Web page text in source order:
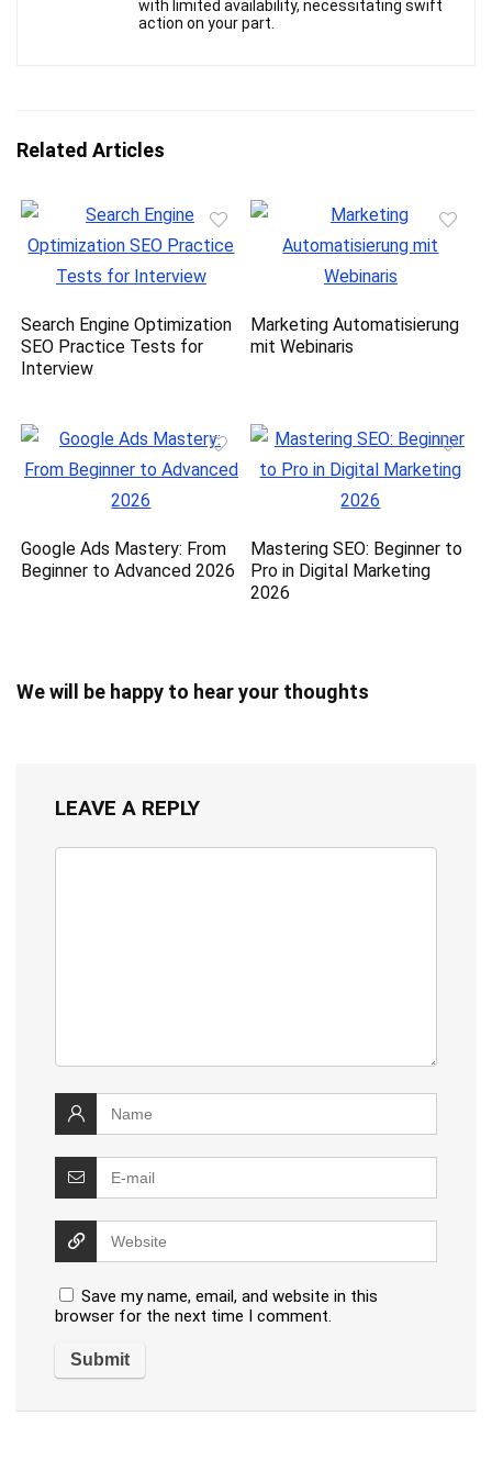
with limited availability, necessitating swift
action on your part.
Related Articles
Search Engine Optimization
SEO Practice Tests for
Interview
Marketing Automatisierung
mit Webinaris
Google Ads Mastery: From
Beginner to Advanced 2026
Mastering SEO: Beginner to
Pro in Digital Marketing
2026
We will be happy to hear your thoughts
LEAVE A REPLY
Save my name, email, and website in this
browser for the next time I comment.